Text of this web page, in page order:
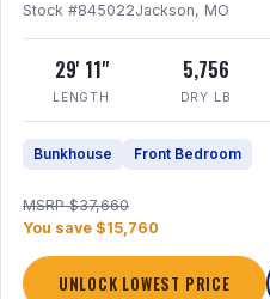
Stock #845022Jackson, MO
29' 11"
LENGTH
5,756
DRY LB
Bunkhouse Front Bedroom
MSRP $37,660
You save $15,760
UNLOCK LOWEST PRICE